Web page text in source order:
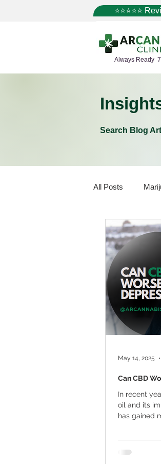
⭐⭐⭐⭐⭐
Always Ready
Search Blog
All Posts
Marijuana
Marijuana
Kratom
Can CBD
In recent
oil and its
has gained
May 14, 2025